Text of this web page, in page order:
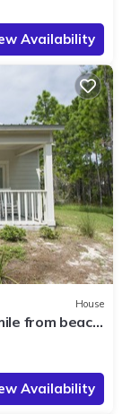
Availability
House
from beach!
Availability